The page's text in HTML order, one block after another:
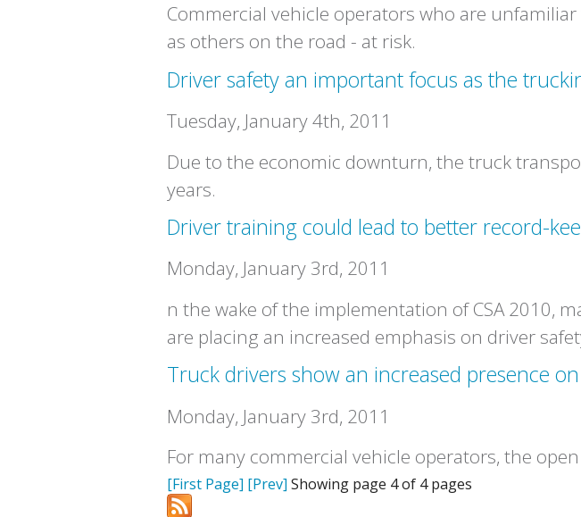
Commercial vehicle operators who are
as others on the road - at risk.
Driver safety an important focus as the
Tuesday, January 4th, 2011
Due to the economic downturn, the truck
years.
Driver training could lead to better record-
Monday, January 3rd, 2011
n the wake of the implementation of CSA 2010,
are placing an increased emphasis on driver
Truck drivers show an increased presence
Monday, January 3rd, 2011
For many commercial vehicle operators, the
[First Page] [Prev] Showing page 4 of 4 pages